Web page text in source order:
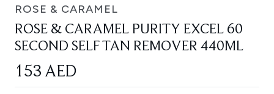
ROSE & CARAMEL
ROSE & CARAMEL PURITY EXCEL 60
SECOND SELF TAN REMOVER 440ML
153 AED